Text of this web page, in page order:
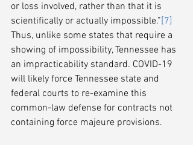
or loss involved, rather than that it is
scientifically or actually impossible.”[7]
Thus, unlike some states that require a
showing of impossibility, Tennessee has
an impracticability standard. COVID-19
will likely force Tennessee state and
federal courts to re-examine this
common-law defense for contracts not
containing force majeure provisions.